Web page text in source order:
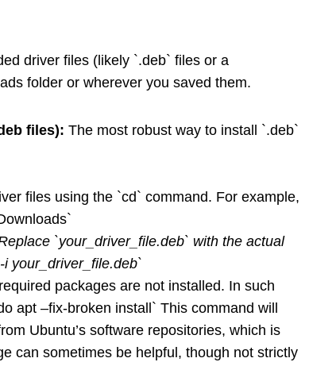
driver files (likely `.deb` files or a
folder or wherever you saved them.
files): The most robust way to install `.deb`
files using the `cd` command. For example,
`your_driver_file.deb` with the actual
your_driver_file.deb`
packages are not installed. In such
apt –fix-broken install` This command will
Ubuntu’s software repositories, which is
can sometimes be helpful, though not strictly